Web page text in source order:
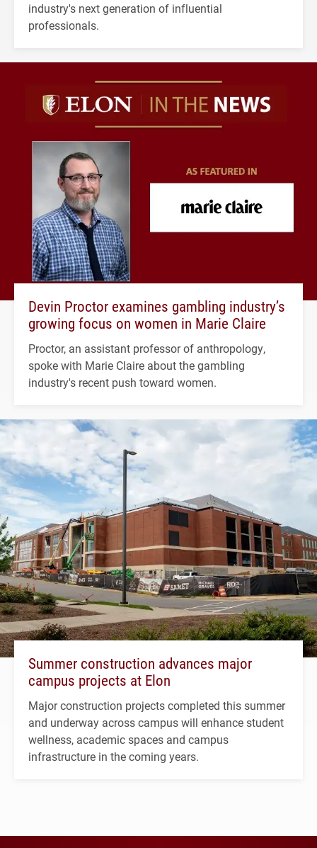
industry's next generation of influential
professionals.
Devin Proctor examines gambling industry’s
growing focus on women in Marie Claire
Proctor, an assistant professor of anthropology,
spoke with Marie Claire about the gambling
industry's recent push toward women.
Summer construction advances major
campus projects at Elon
Major construction projects completed this summer
and underway across campus will enhance student
wellness, academic spaces and campus
infrastructure in the coming years.